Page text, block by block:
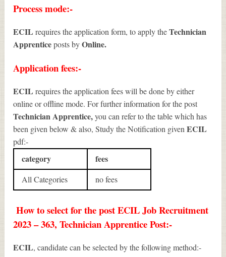
Process mode:-
ECILrequires the application form, to apply theTechnician
Apprenticeposts byOnline.
Application fees:-
ECILrequires the application fees will be done by either
online or offline mode. For further information for the post
Technician Apprentice,you can refer to the table which has
been given below & also, Study the Notification givenECIL
pdf:-
category fees
All Categories no fees
How to select for the post ECIL Job Recruitment
2023 – 363, Technician Apprentice Post:-
ECIL, candidate can be selected by the following method:-